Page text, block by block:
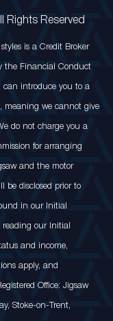
Rights Reserved
is a Credit Broker
the Financial Conduct
can introduce you to a
meaning we cannot give
do not charge you a
for arranging
and the motor
be disclosed prior to
in our Initial
reading our Initial
and income,
apply, and
Office: Jigsaw
Stoke-on-Trent,